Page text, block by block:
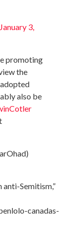
January 3,
promoting
the
also be
anti-Semitism,”
canadas-